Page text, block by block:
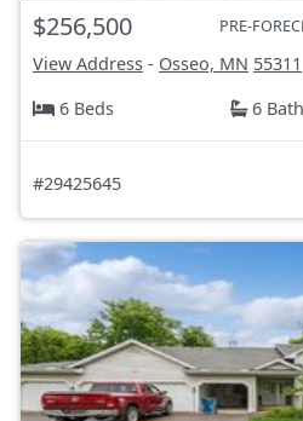
$256,500 PRE-
View Address - Osseo, MN 55311
6 Beds
6
#29425645